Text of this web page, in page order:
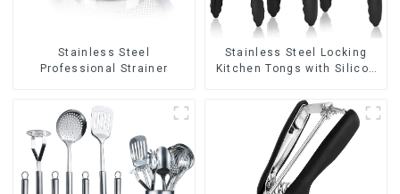
Stainless Steel
Professional Strainer
Stainless Steel Locking
Kitchen Tongs with Silicon